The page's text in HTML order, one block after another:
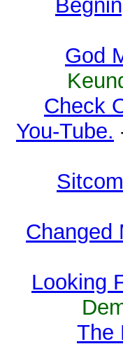
God
Check
You-Tube.
Changed
Looking
The